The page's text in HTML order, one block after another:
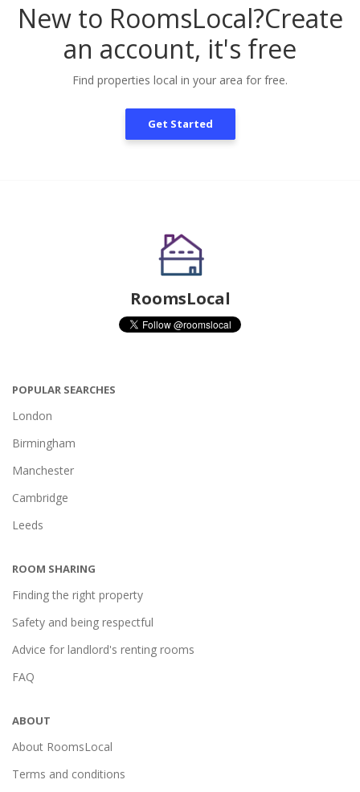
New to RoomsLocal?Create
an account, it's free
Find properties local in your area for free.
Get Started
RoomsLocal
POPULAR SEARCHES
London
Birmingham
Manchester
Cambridge
Leeds
ROOM SHARING
Finding the right property
Safety and being respectful
Advice for landlord's renting rooms
FAQ
ABOUT
About RoomsLocal
Terms and conditions